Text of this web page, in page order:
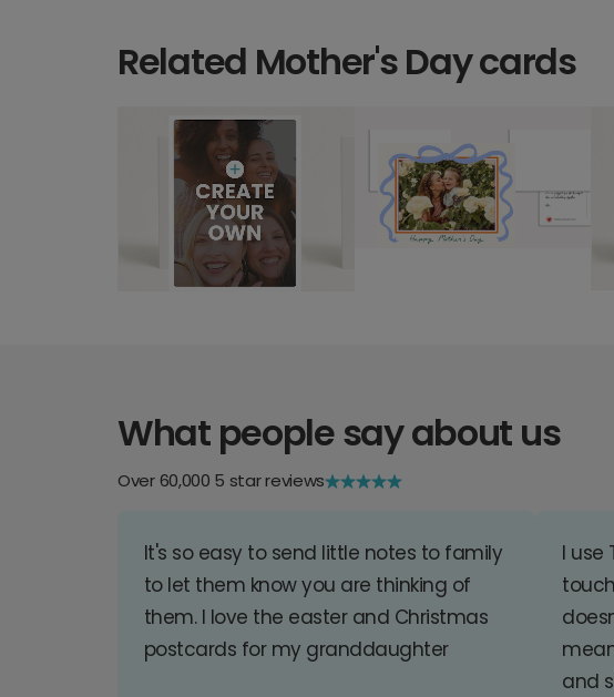
Related Mother's Day cards
What people say about us
Over 60,000 5 star reviews
It's so easy to send little notes to family
to let them know you are thinking of
them. I love the easter and Christmas
postcards for my granddaughter
I use
and